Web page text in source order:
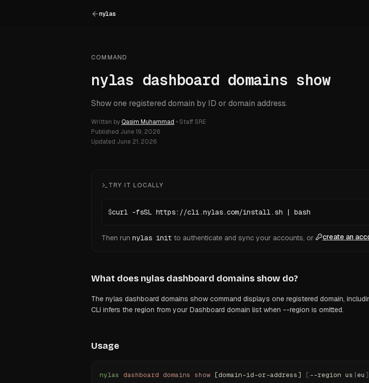
nylas
COMMAND
nylas dashboard domains show
Show one registered domain by ID or domain address.
Written by Qasim Muhammad • Staff SRE
Published June 19, 2026
Updated June 21, 2026
TRY IT LOCALLY
$curl -fsSL https://cli.nylas.com/install.sh | bash
Then run nylas init to authenticate and sync your accounts, or create an
What does nylas dashboard domains show do?
The nylas dashboard domains show command displays one registered domain,
CLI infers the region from your Dashboard domain list when --region is omitted.
Usage
nylas dashboard domains show [domain-id-or-address] [ --region us |eu ]